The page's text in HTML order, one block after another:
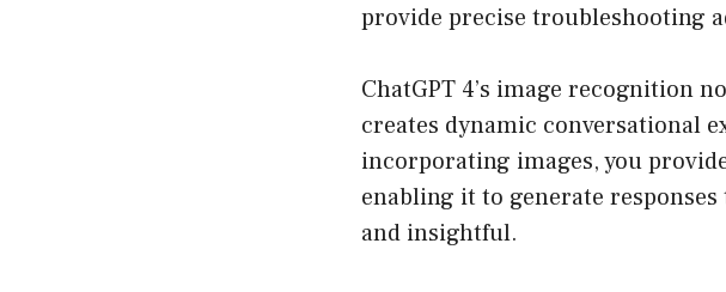
provide precise troubleshooting
ChatGPT 4’s image recognition
creates dynamic conversational
incorporating images, you
enabling it to generate
and insightful.